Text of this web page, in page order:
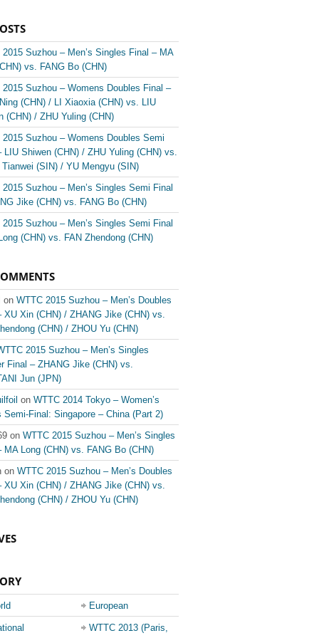
2015 Suzhou – Men’s Singles Final – MA
vs. FANG Bo (CHN)
2015 Suzhou – Womens Doubles Final –
(CHN) / LI Xiaoxia (CHN) vs. LIU
(CHN) / ZHU Yuling (CHN)
2015 Suzhou – Womens Doubles Semi
LIU Shiwen (CHN) / ZHU Yuling (CHN) vs.
(SIN) / YU Mengyu (SIN)
2015 Suzhou – Men’s Singles Semi Final
Jike (CHN) vs. FANG Bo (CHN)
2015 Suzhou – Men’s Singles Semi Final
(CHN) vs. FAN Zhendong (CHN)
on WTTC 2015 Suzhou – Men’s Doubles
XU Xin (CHN) / ZHANG Jike (CHN) vs.
(CHN) / ZHOU Yu (CHN)
2015 Suzhou – Men’s Singles
Final – ZHANG Jike (CHN) vs.
Jun (JPN)
on WTTC 2014 Tokyo – Women’s
Semi-Final: Singapore – China (Part 2)
on WTTC 2015 Suzhou – Men’s Singles
MA Long (CHN) vs. FANG Bo (CHN)
on WTTC 2015 Suzhou – Men’s Doubles
XU Xin (CHN) / ZHANG Jike (CHN) vs.
(CHN) / ZHOU Yu (CHN)
European
Champions League
WTTC 2013 (Paris,